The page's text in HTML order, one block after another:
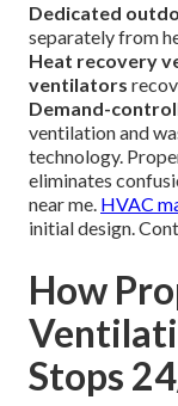
Dedicated
separately from
Heat recovery
ventilators
Demand-
ventilation and
technology.
eliminates
near me. HVAC
initial design.
How
Stops